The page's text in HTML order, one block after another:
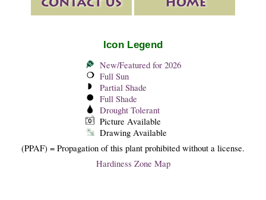
Icon Legend
New/Featured for 2026
Full Sun
Partial Shade
Full Shade
Drought Tolerant
Picture Available
Drawing Available
(PPAF) = Propagation of this plant prohibited without a license.
Hardiness Zone Map